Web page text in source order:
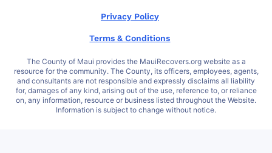
Privacy Policy
Terms & Conditions
The County of Maui provides the MauiRecovers.org website as a
resource for the community. The County, its officers, employees, agents,
and consultants are not responsible and expressly disclaims all liability
for, damages of any kind, arising out of the use, reference to, or reliance
on, any information, resource or business listed throughout the Website.
Information is subject to change without notice.